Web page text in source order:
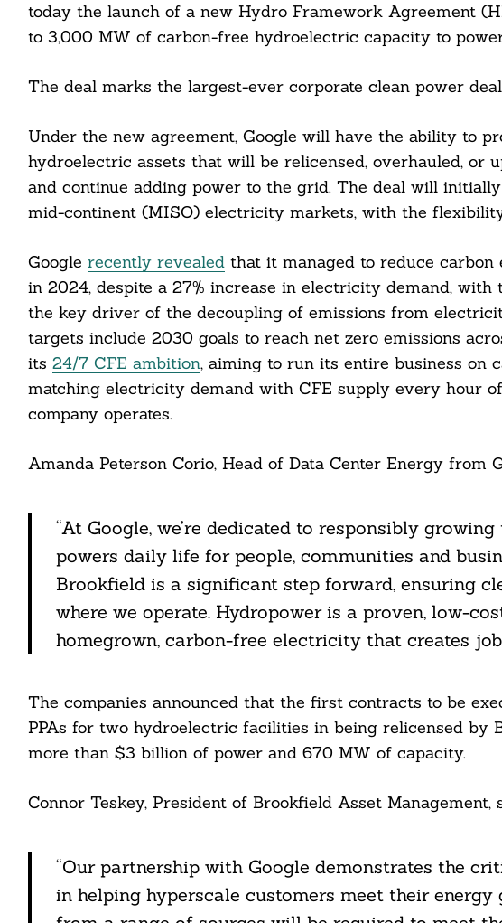
today the launch of a new Hydro Framework Agreement
to 3,000 MW of carbon-free hydroelectric capacity to power
The deal marks the largest-ever corporate clean power
Under the new agreement, Google will have the ability to
hydroelectric assets that will be relicensed, overhauled, or
and continue adding power to the grid. The deal will
mid-continent (MISO) electricity markets, with the
Google recently revealedthat it managed to reduce carbon
in 2024, despite a 27% increase in electricity demand,
the key driver of the decoupling of emissions from
targets include 2030 goals to reach net zero emissions
its 24/7 CFE ambition, aiming to run its entire business on
matching electricity demand with CFE supply every hour
company operates.
Amanda Peterson Corio, Head of Data Center Energy from
“At Google, we’re dedicated to responsibly
powers daily life for people, communities and
Brookfield is a significant step forward, ensuring
where we operate. Hydropower is a proven, low-
homegrown, carbon-free electricity that creates
The companies announced that the first contracts to be
PPAs for two hydroelectric facilities in being relicensed by
more than $3 billion of power and 670 MW of capacity.
Connor Teskey, President of Brookfield Asset Management,
“Our partnership with Google demonstrates the
in helping hyperscale customers meet their
Search
For: